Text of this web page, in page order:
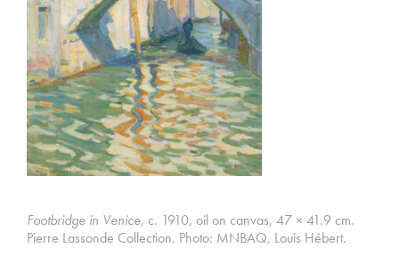
Footbridge in Venice, c. 1910, oil on canvas, 47 × 41.9 cm.
Pierre Lassonde Collection. Photo: MNBAQ, Louis Hébert.